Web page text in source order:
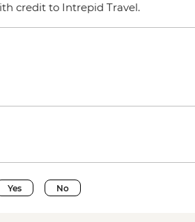
credit to Intrepid Travel.
Yes No